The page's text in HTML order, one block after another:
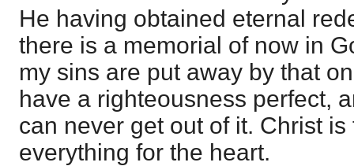
He having obtained eternal
there is a memorial of now in
my sins are put away by that
have a righteousness perfect,
can never get out of it. Christ
everything for the heart.